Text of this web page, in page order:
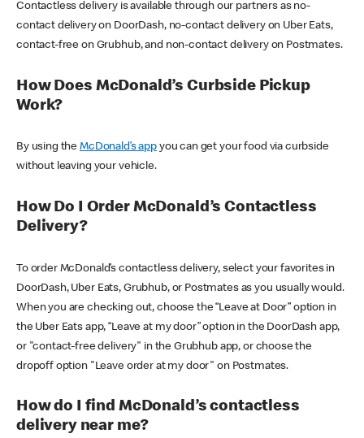
Contactless delivery is available through our partners as no-
contact delivery on DoorDash, no-contact delivery on Uber Eats,
contact-free on Grubhub, and non-contact delivery on Postmates.
How Does McDonald’s Curbside Pickup
Work?
By using theMcDonald’s appyou can get your food via curbside
without leaving your vehicle.
How Do I Order McDonald’s Contactless
Delivery?
To order McDonald’s contactless delivery, select your favorites in
DoorDash, Uber Eats, Grubhub, or Postmates as you usually would.
When you are checking out, choose the “Leave at Door” option in
the Uber Eats app, “Leave at my door” option in the DoorDash app,
or "contact-free delivery" in the Grubhub app, or choose the
dropoff option "Leave order at my door" on Postmates.
How do I find McDonald’s contactless
delivery near me?